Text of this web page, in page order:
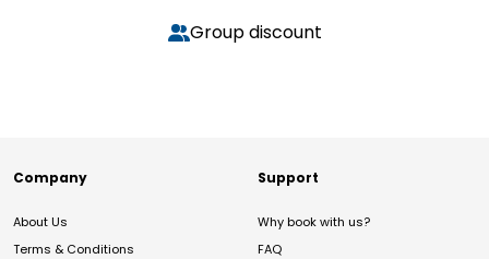
Group discount
Company
About Us
Terms & Conditions
Support
Why book with us?
FAQ